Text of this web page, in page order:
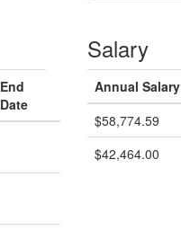
End
Date
Salary
Annual Salary
$58,774.59
$42,464.00